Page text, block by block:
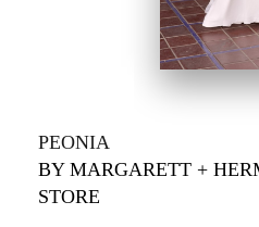
PEONIA
BY MARGARETT +
STORE